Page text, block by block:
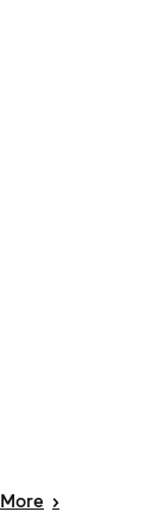
More >